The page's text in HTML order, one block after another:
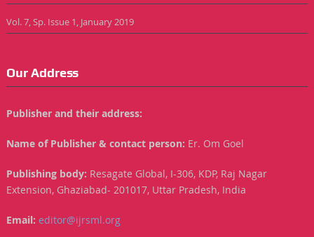
Vol. 7, Sp. Issue 1, January 2019
Our Address
Publisher and their address:
Name of Publisher & contact person: Er. Om Goel
Publishing body: Resagate Global, I-306, KDP, Raj Nagar
Extension, Ghaziabad- 201017, Uttar Pradesh, India
Email: editor@ijrsml.org